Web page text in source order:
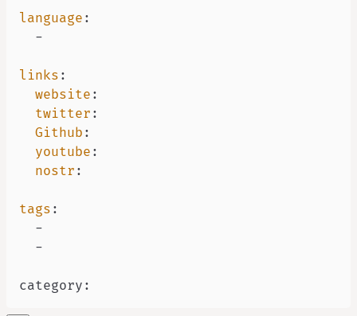
language :
-
links :
website :
twitter :
Github :
youtube :
nostr :
tags :
-
-
category :